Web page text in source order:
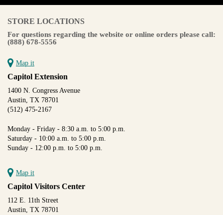
STORE LOCATIONS
For questions regarding the website or online orders please call:
(888) 678-5556
Map it
Capitol Extension
1400 N. Congress Avenue
Austin, TX 78701
(512) 475-2167
Monday - Friday - 8:30 a.m. to 5:00 p.m.
Saturday - 10:00 a.m. to 5:00 p.m.
Sunday - 12:00 p.m. to 5:00 p.m.
Map it
Capitol Visitors Center
112 E. 11th Street
Austin, TX 78701